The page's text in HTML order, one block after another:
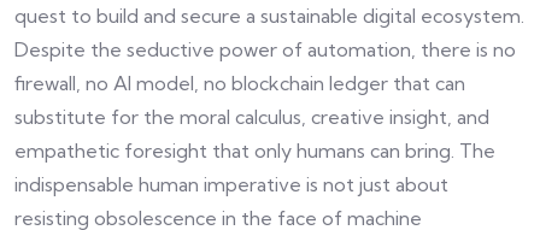
quest to build and secure a sustainable digital ecosystem.
Despite the seductive power of automation, there is no
firewall, no AI model, no blockchain ledger that can
substitute for the moral calculus, creative insight, and
empathetic foresight that only humans can bring. The
indispensable human imperative is not just about
resisting obsolescence in the face of machine